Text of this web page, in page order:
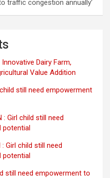
traffic congestion annually’
Dairy Farm,
Value Addition
child still need empowerment
: Girl child still need
potential
: Girl child still need
potential
still need empowerment to